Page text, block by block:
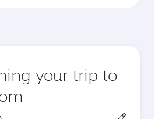
your trip to